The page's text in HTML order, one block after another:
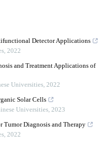
Detector Applications
, 2022
and Treatment Applications of
Universities, 2022
Solar Cells
Universities, 2023
Tumor Diagnosis and Therapy
, 2022